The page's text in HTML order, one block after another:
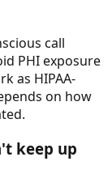
call
PHI exposure
as HIPAA-
on how
keep up